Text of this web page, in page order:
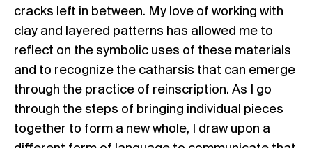
cracks left in between. My love of working with
clay and layered patterns has allowed me to
reflect on the symbolic uses of these materials
and to recognize the catharsis that can emerge
through the practice of reinscription. As I go
through the steps of bringing individual pieces
together to form a new whole, I draw upon a